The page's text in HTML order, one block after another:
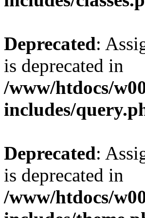
Deprecated:
is deprecated in
/www/htdocs/
includes/
Deprecated:
is deprecated in
/www/htdocs/